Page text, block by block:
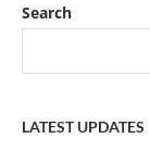
Search
LATEST UPDATES